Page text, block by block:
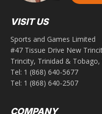
VISIT US
Sports and Games Limited
#47 Tissue Drive New
Trincity, Trinidad & Tobago,
Tel: 1 (868) 640-5677
Tel: 1 (868) 640-2507
COMPANY